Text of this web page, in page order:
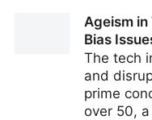
Ageism in
Bias
The tech
and
prime
over 50,